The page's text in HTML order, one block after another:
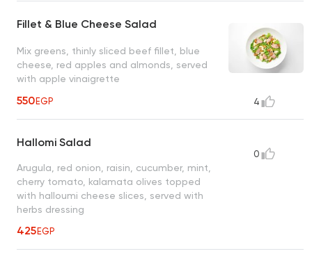
Fillet & Blue Cheese Salad
Mix greens, thinly sliced beef fillet, blue
cheese, red apples and almonds, served
with apple vinaigrette
550EGP 4
Hallomi Salad
Arugula, red onion, raisin, cucumber, mint,
cherry tomato, kalamata olives topped
with halloumi cheese slices, served with
herbs dressing
425EGP
0